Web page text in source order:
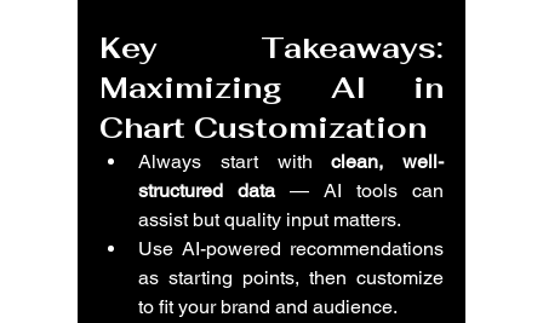
Key Takeaways:
Maximizing AI in
Chart Customization
Always start with clean, well-
structured data — AI tools can
assist but quality input matters.
Use AI-powered recommendations
as starting points, then customize
to fit your brand and audience.